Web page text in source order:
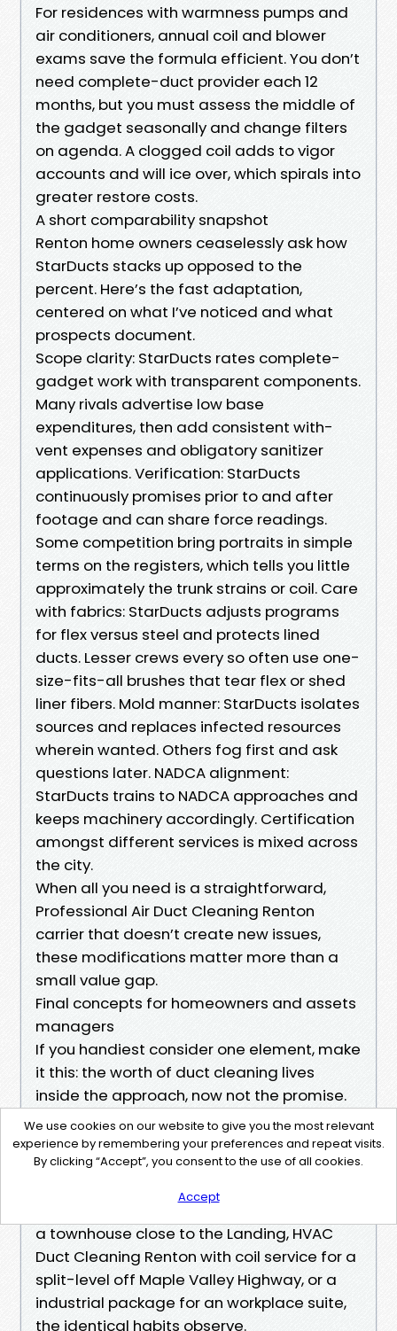
For residences with warmness pumps and
air conditioners, annual coil and blower
exams save the formula efficient. You don’t
need complete-duct provider each 12
months, but you must assess the middle of
the gadget seasonally and change filters
on agenda. A clogged coil adds to vigor
accounts and will ice over, which spirals into
greater restore costs.
A short comparability snapshot
Renton home owners ceaselessly ask how
StarDucts stacks up opposed to the
percent. Here’s the fast adaptation,
centered on what I’ve noticed and what
prospects document.
Scope clarity: StarDucts rates complete-
gadget work with transparent components.
Many rivals advertise low base
expenditures, then add consistent with-
vent expenses and obligatory sanitizer
applications. Verification: StarDucts
continuously promises prior to and after
footage and can share force readings.
Some competition bring portraits in simple
terms on the registers, which tells you little
approximately the trunk strains or coil. Care
with fabrics: StarDucts adjusts programs
for flex versus steel and protects lined
ducts. Lesser crews every so often use one-
size-fits-all brushes that tear flex or shed
liner fibers. Mold manner: StarDucts isolates
sources and replaces infected resources
wherein wanted. Others fog first and ask
questions later. NADCA alignment:
StarDucts trains to NADCA approaches and
keeps machinery accordingly. Certification
amongst different services is mixed across
the city.
When all you need is a straightforward,
Professional Air Duct Cleaning Renton
carrier that doesn’t create new issues,
these modifications matter more than a
small value gap.
Final concepts for homeowners and assets
managers
If you handiest consider one element, make
it this: the worth of duct cleaning lives
inside the approach, now not the promise.
Negative force, distinctive agitation, air
handler cleaning, and proof of outcome
type the middle. StarDucts offers that
middle invariably. Whether you desire
Residential Air Duct Cleaning Renton WA for
a townhouse close to the Landing, HVAC
Duct Cleaning Renton with coil service for a
split-level off Maple Valley Highway, or a
industrial package for an workplace suite,
the identical habits observe.
We use cookies on our website to give you the most relevant
experience by remembering your preferences and repeat visits.
By clicking “Accept”, you consent to the use of all cookies.
Accept